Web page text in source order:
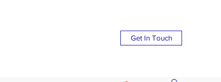
Get In Touch